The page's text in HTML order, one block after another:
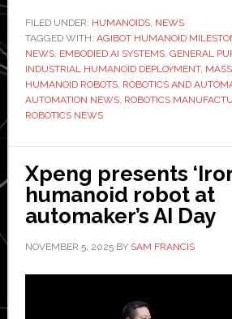
out
its
5,000th
mass-
produced
robot
FILED UNDER: HUMANOIDS, NEWS
TAGGED WITH: AGIBOT HUMANOID
NEWS, EMBODIED AI SYSTEMS, GENERAL
INDUSTRIAL HUMANOID DEPLOYMENT,
HUMANOID ROBOTS, ROBOTICS AND
AUTOMATION NEWS, ROBOTICS
ROBOTICS NEWS
Xpeng presents
humanoid robot at
automaker’s AI Day
NOVEMBER 5, 2025BY SAM FRANCIS